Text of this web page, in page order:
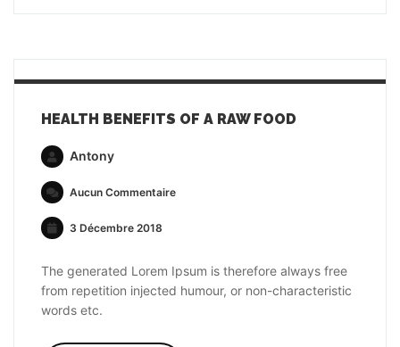
HEALTH BENEFITS OF A RAW FOOD
Antony
Aucun Commentaire
3 Décembre 2018
The generated Lorem Ipsum is therefore always free
from repetition injected humour, or non-characteristic
words etc.